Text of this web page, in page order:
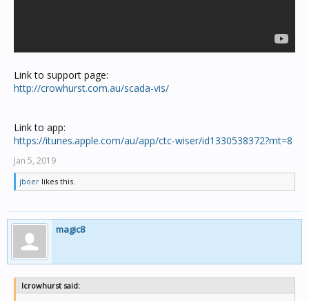
Link to support page:
http://crowhurst.com.au/scada-vis/
Link to app:
https://itunes.apple.com/au/app/ctc-wiser/id1330538372?mt=8
Jan 5, 2019
jboer likes this.
magic8
lcrowhurst said: